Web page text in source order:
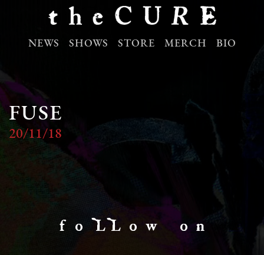
NEWS SHOWS STORE MERCH BIO
FUSE
20/11/18
f o LL o w o n